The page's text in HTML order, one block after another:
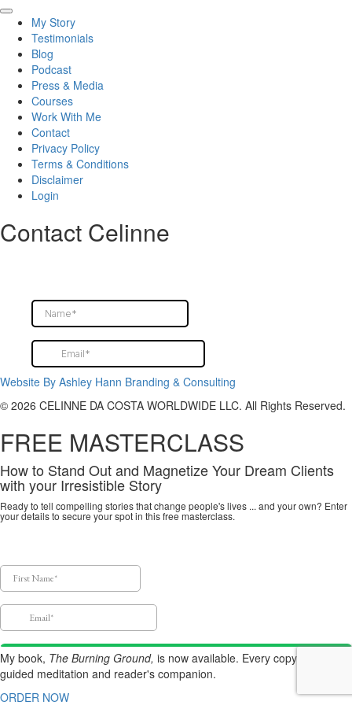
My Story
Testimonials
Blog
Podcast
Press & Media
Courses
Work With Me
Contact
Privacy Policy
Terms & Conditions
Disclaimer
Login
Contact Celinne
Website By Ashley Hann Branding & Consulting
© 2026 CELINNE DA COSTA WORLDWIDE LLC. All Rights Reserved.
FREE MASTERCLASS
How to Stand Out and Magnetize Your Dream Clients
with your Irresistible Story
Ready to tell compelling stories that change people's lives ... and your own? Enter
your details to secure your spot in this free masterclass.
My book, The Burning Ground, is now available. Every copy includes a
guided meditation and reader's companion.
ORDER NOW